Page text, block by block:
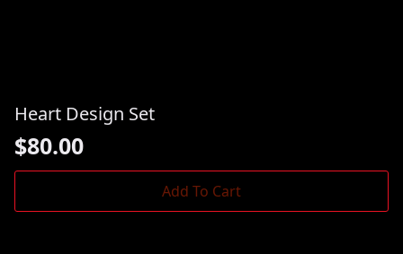
Heart Design Set
$80.00
Add To Cart